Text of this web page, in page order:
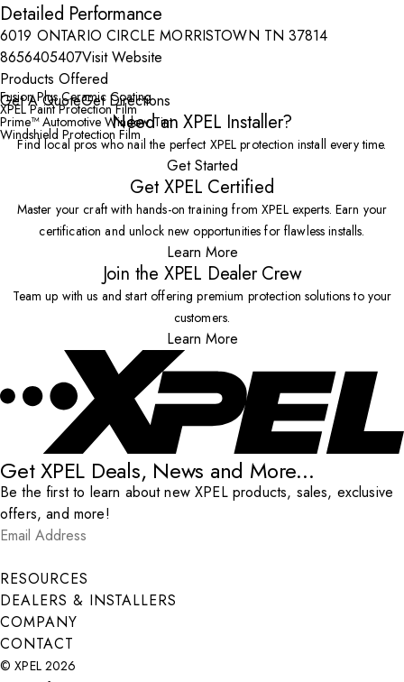
Detailed Performance
6019 ONTARIO CIRCLE MORRISTOWN TN 37814
8656405407Visit Website
Products Offered
Fusion Plus Ceramic Coating
XPEL Paint Protection Film
Prime™ Automotive Window Tint
Windshield Protection Film
Get A QuoteGet Directions
Need an XPEL Installer?
Find local pros who nail the perfect XPEL protection install every time.
Get Started
Get XPEL Certified
Master your craft with hands-on training from XPEL experts. Earn your
certification and unlock new opportunities for flawless installs.
Learn More
Join the XPEL Dealer Crew
Team up with us and start offering premium protection solutions to your
customers.
Learn More
Get XPEL Deals, News and More...
Be the first to learn about new XPEL products, sales, exclusive
offers, and more!
Email Address
Submit
RESOURCES
DEALERS & INSTALLERS
COMPANY
CONTACT
© XPEL 2026